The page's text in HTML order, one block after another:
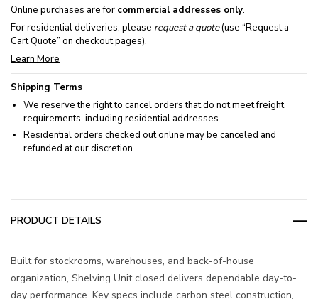
Online purchases are for commercial addresses only.
For residential deliveries, please request a quote(use “Request a
Cart Quote” on checkout pages).
Learn More
Shipping Terms
We reserve the right to cancel orders that do not meet freight
requirements, including residential addresses.
Residential orders checked out online may be canceled and
refunded at our discretion.
PRODUCT DETAILS
Built for stockrooms, warehouses, and back-of-house
organization, Shelving Unit closed delivers dependable day-to-
day performance. Key specs include carbon steel construction,